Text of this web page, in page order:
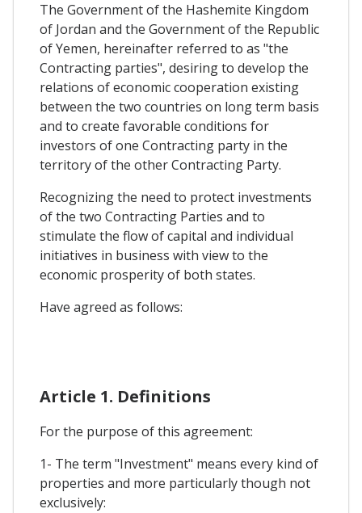
The Government of the Hashemite Kingdom
of Jordan and the Government of the Republic
of Yemen, hereinafter referred to as "the
Contracting parties", desiring to develop the
relations of economic cooperation existing
between the two countries on long term basis
and to create favorable conditions for
investors of one Contracting party in the
territory of the other Contracting Party.
Recognizing the need to protect investments
of the two Contracting Parties and to
stimulate the flow of capital and individual
initiatives in business with view to the
economic prosperity of both states.
Have agreed as follows:
Article 1. Definitions
For the purpose of this agreement:
1- The term "Investment" means every kind of
properties and more particularly though not
exclusively: